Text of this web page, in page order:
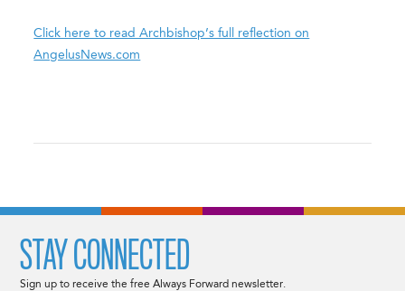
Click here to read Archbishop’s full reflection on
AngelusNews.com
STAY CONNECTED
Sign up to receive the free Always Forward newsletter.